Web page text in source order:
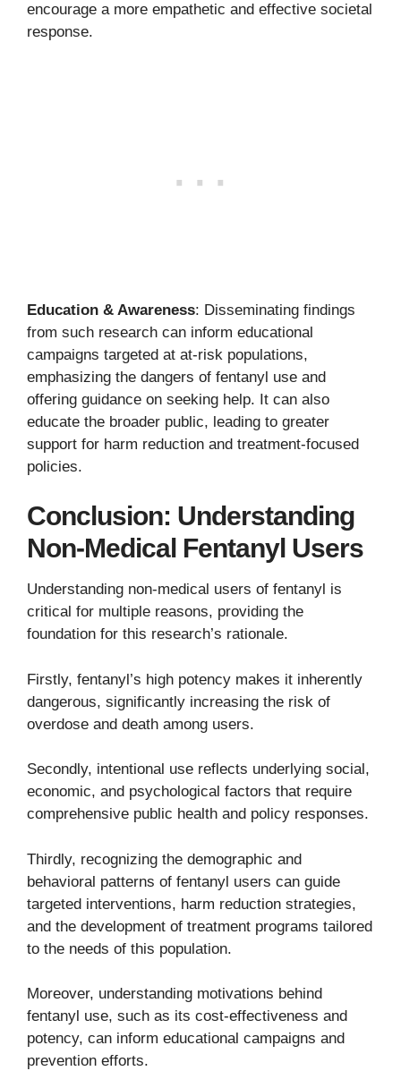
encourage a more empathetic and effective societal
response.
Education & Awareness: Disseminating findings
from such research can inform educational
campaigns targeted at at-risk populations,
emphasizing the dangers of fentanyl use and
offering guidance on seeking help. It can also
educate the broader public, leading to greater
support for harm reduction and treatment-focused
policies.
Conclusion: Understanding
Non-Medical Fentanyl Users
Understanding non-medical users of fentanyl is
critical for multiple reasons, providing the
foundation for this research’s rationale.
Firstly, fentanyl’s high potency makes it inherently
dangerous, significantly increasing the risk of
overdose and death among users.
Secondly, intentional use reflects underlying social,
economic, and psychological factors that require
comprehensive public health and policy responses.
Thirdly, recognizing the demographic and
behavioral patterns of fentanyl users can guide
targeted interventions, harm reduction strategies,
and the development of treatment programs tailored
to the needs of this population.
Moreover, understanding motivations behind
fentanyl use, such as its cost-effectiveness and
potency, can inform educational campaigns and
prevention efforts.